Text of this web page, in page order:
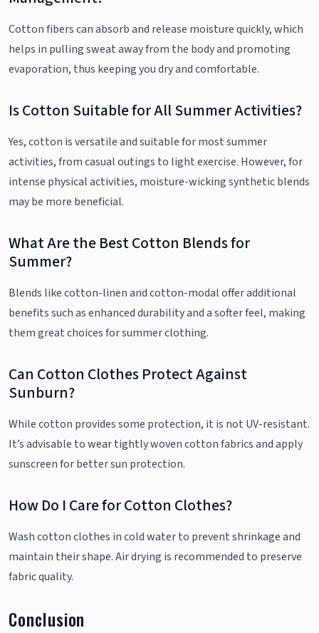
Cotton fibers can absorb and release moisture quickly, which
helps in pulling sweat away from the body and promoting
evaporation, thus keeping you dry and comfortable.
Is Cotton Suitable for All Summer Activities?
Yes, cotton is versatile and suitable for most summer
activities, from casual outings to light exercise. However, for
intense physical activities, moisture-wicking synthetic blends
may be more beneficial.
What Are the Best Cotton Blends for
Summer?
Blends like cotton-linen and cotton-modal offer additional
benefits such as enhanced durability and a softer feel, making
them great choices for summer clothing.
Can Cotton Clothes Protect Against
Sunburn?
While cotton provides some protection, it is not UV-resistant.
It’s advisable to wear tightly woven cotton fabrics and apply
sunscreen for better sun protection.
How Do I Care for Cotton Clothes?
Wash cotton clothes in cold water to prevent shrinkage and
maintain their shape. Air drying is recommended to preserve
fabric quality.
Conclusion